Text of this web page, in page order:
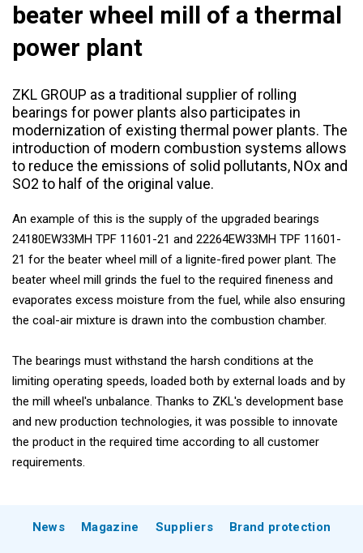
beater wheel mill of a thermal
power plant
ZKL GROUP as a traditional supplier of rolling
bearings for power plants also participates in
modernization of existing thermal power plants. The
introduction of modern combustion systems allows
to reduce the emissions of solid pollutants, NOx and
SO2 to half of the original value.
An example of this is the supply of the upgraded bearings
24180EW33MH TPF 11601-21 and 22264EW33MH TPF 11601-
21 for the beater wheel mill of a lignite-fired power plant. The
beater wheel mill grinds the fuel to the required fineness and
evaporates excess moisture from the fuel, while also ensuring
the coal-air mixture is drawn into the combustion chamber.
The bearings must withstand the harsh conditions at the
limiting operating speeds, loaded both by external loads and by
the mill wheel's unbalance. Thanks to ZKL's development base
and new production technologies, it was possible to innovate
the product in the required time according to all customer
requirements.
News Magazine Suppliers Brand protection